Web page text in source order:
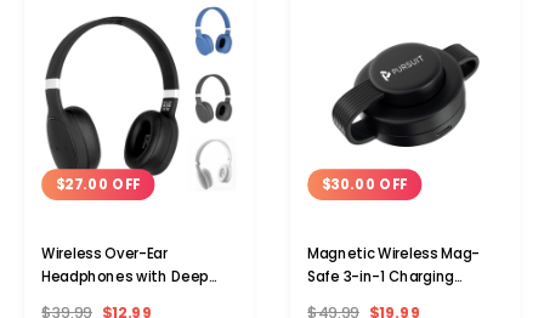
$27.00 OFF
Wireless Over-Ear
Headphones with Deep
$39.99 $12.99
$30.00 OFF
Magnetic Wireless Mag-
Safe 3-in-1 Charging
$49.99 $19.99